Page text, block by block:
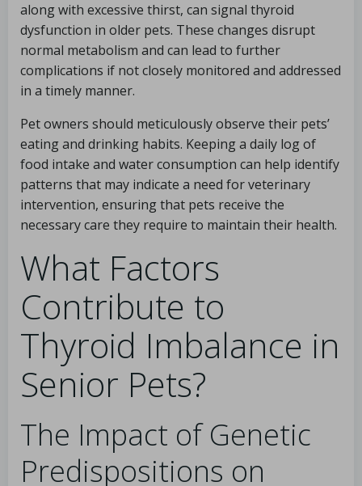
along with excessive thirst, can signal thyroid
dysfunction in older pets. These changes disrupt
normal metabolism and can lead to further
complications if not closely monitored and addressed
in a timely manner.
Pet owners should meticulously observe their pets’
eating and drinking habits. Keeping a daily log of
food intake and water consumption can help identify
patterns that may indicate a need for veterinary
intervention, ensuring that pets receive the
necessary care they require to maintain their health.
What Factors
Contribute to
Thyroid Imbalance in
Senior Pets?
The Impact of Genetic
Predispositions on